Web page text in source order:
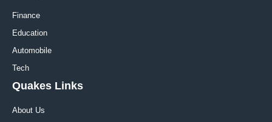
Finance
Education
Automobile
Tech
Quakes Links
About Us